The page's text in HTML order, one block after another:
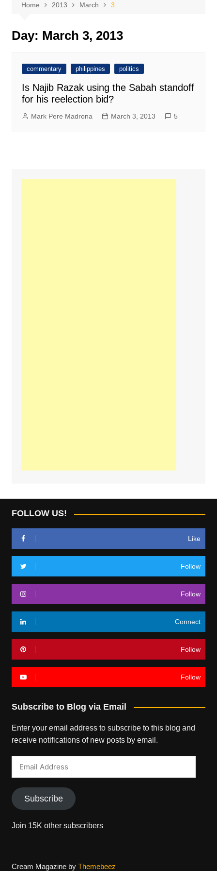
Home 2013 March 3
Day: March 3, 2013
commentary philippines politics
Is Najib Razak using the Sabah standoff
for his reelection bid?
Mark Pere Madrona March 3, 2013 5
FOLLOW US!
Like
Follow
Follow
Connect
Follow
Follow
Subscribe to Blog via Email
Enter your email address to subscribe to this blog and
receive notifications of new posts by email.
Subscribe
Join 15K other subscribers
Cream Magazine by Themebeez